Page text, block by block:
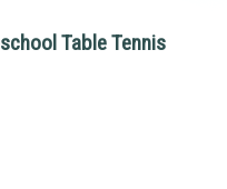
Table Tennis